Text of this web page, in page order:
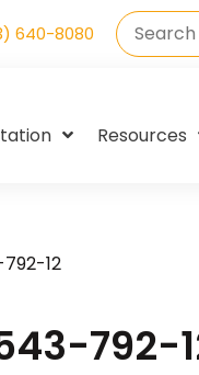
640-8080
Resources
12
792-